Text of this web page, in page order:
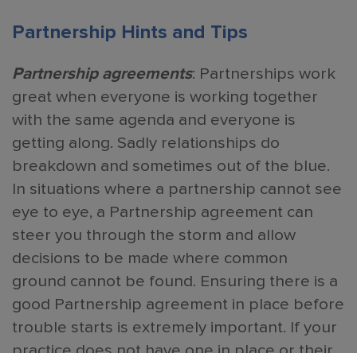
Partnership Hints and Tips
Partnership agreements: Partnerships work
great when everyone is working together
with the same agenda and everyone is
getting along. Sadly relationships do
breakdown and sometimes out of the blue.
In situations where a partnership cannot see
eye to eye, a Partnership agreement can
steer you through the storm and allow
decisions to be made where common
ground cannot be found. Ensuring there is a
good Partnership agreement in place before
trouble starts is extremely important. If your